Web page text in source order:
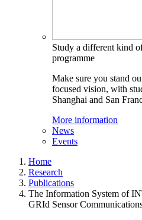
Study a different kind
programme
Make sure you stand
focused vision, with
Shanghai and San
More information
News
Events
Home
Research
Publications
The Information System of
GRId Sensor